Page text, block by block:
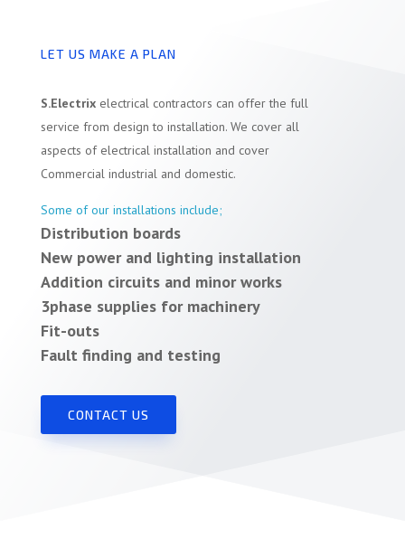
LET US MAKE A PLAN
S.Electrixelectrical contractors can offer the full
service from design to installation. We cover all
aspects of electrical installation and cover
Commercial industrial and domestic.
Some of our installations include;
Distribution boards
New power and lighting installation
Addition circuits and minor works
3phase supplies for machinery
Fit-outs
Fault finding and testing
CONTACT US